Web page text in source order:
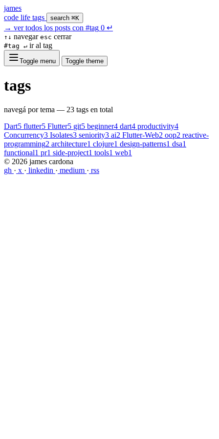
james
code life tags search ⌘K
→ ver todos los posts con #tag 0 ↵
↑↓ navegar esc cerrar
#tag ↵ ir al tag
Toggle menu Toggle theme
tags
navegá por tema — 23 tags en total
Dart5 flutter5 Flutter5 git5 beginner4 dart4 productivity4
Concurrency3 Isolates3 seniority3 ai2 Flutter-Web2 oop2 reactive-
programming2 architecture1 clojure1 design-patterns1 dsa1
functional1 pr1 side-project1 tools1 web1
© 2026 james cardona
gh · x · linkedin · medium · rss